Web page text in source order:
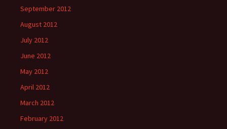
September 2012
August 2012
July 2012
June 2012
May 2012
April 2012
March 2012
February 2012